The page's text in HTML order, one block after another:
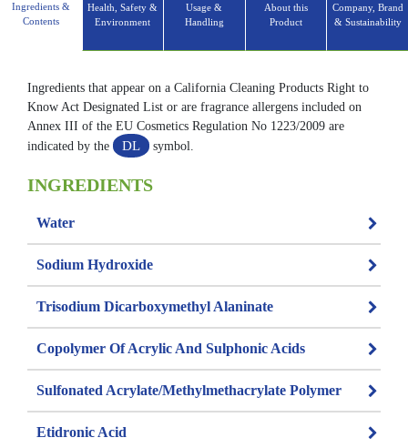
Ingredients &
Contents
Health, Safety &
Environment
Usage &
Handling
About this
Product
Company, Brand
& Sustainability
Ingredients that appear on a California Cleaning Products Right to
Know Act Designated List or are fragrance allergens included on
Annex III of the EU Cosmetics Regulation No 1223/2009 are
indicated by the
DL symbol.
INGREDIENTS
Water
Sodium Hydroxide
Trisodium Dicarboxymethyl Alaninate
Copolymer Of Acrylic And Sulphonic Acids
Sulfonated Acrylate/methylmethacrylate Polymer
Etidronic Acid